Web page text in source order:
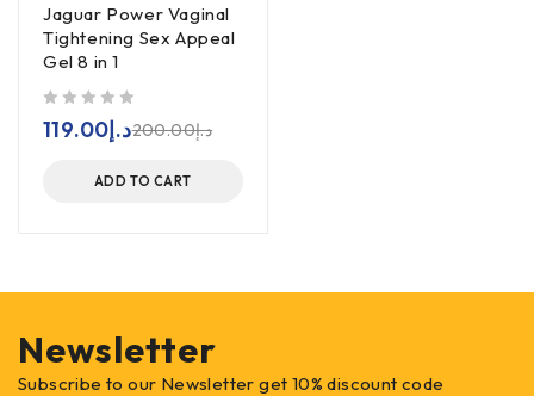
Jaguar Power Vaginal
Tightening Sex Appeal
Gel 8 in 1
د.إ200.00د.إ119.00
ADD TO CART
Newsletter
Subscribe to our Newsletter get 10% discount code